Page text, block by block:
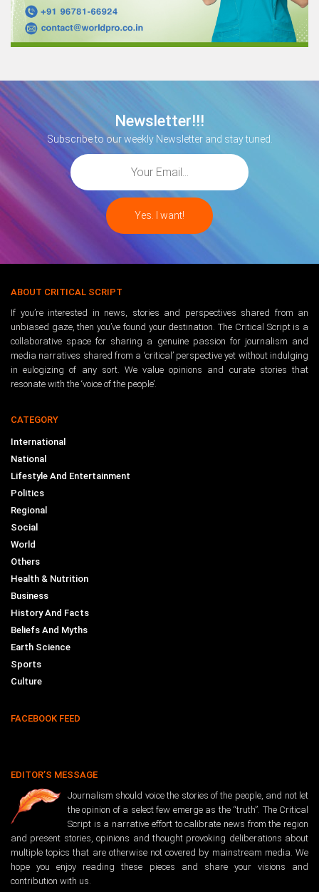
Newsletter!!!
Subscribe to our weekly Newsletter and stay tuned.
ABOUT CRITICAL SCRIPT
If you’re interested in news, stories and perspectives shared from an
unbiased gaze, then you’ve found your destination. The Critical Script is a
collaborative space for sharing a genuine passion for journalism and
media narratives shared from a ‘critical’ perspective yet without indulging
in eulogizing of any sort. We value opinions and curate stories that
resonate with the ‘voice of the people’.
CATEGORY
International
National
Lifestyle And Entertainment
Politics
Regional
Social
World
Others
Health & Nutrition
Business
History And Facts
Beliefs And Myths
Earth Science
Sports
Culture
FACEBOOK FEED
EDITOR’S MESSAGE
Journalism should voice the stories of the people, and not let
the opinion of a select few emerge as the “truth”. The Critical
Script is a narrative effort to calibrate news from the region
and present stories, opinions and thought provoking deliberations about
multiple topics that are otherwise not covered by mainstream media. We
hope you enjoy reading these pieces and share your visions and
contribution with us.